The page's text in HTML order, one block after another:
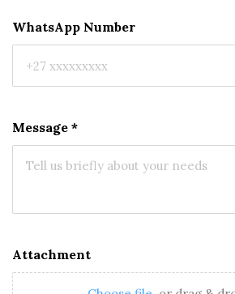
WhatsApp Number
Message *
Attachment